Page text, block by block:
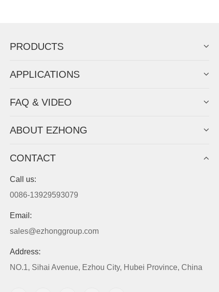
PRODUCTS
APPLICATIONS
FAQ & VIDEO
ABOUT EZHONG
CONTACT
Call us:
0086-13929593079
Email:
sales@ezhonggroup.com
Address:
NO.1, Sihai Avenue, Ezhou City, Hubei Province, China